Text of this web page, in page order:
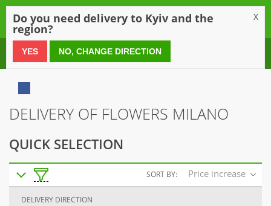
0 800 21 54 55
DELIVERY OF FLOWERS MILANO
QUICK SELECTION
SORT BY: Price increase
DELIVERY DIRECTION
Do you need delivery to Kyiv and the
region?
X
YES NO, CHANGE DIRECTION